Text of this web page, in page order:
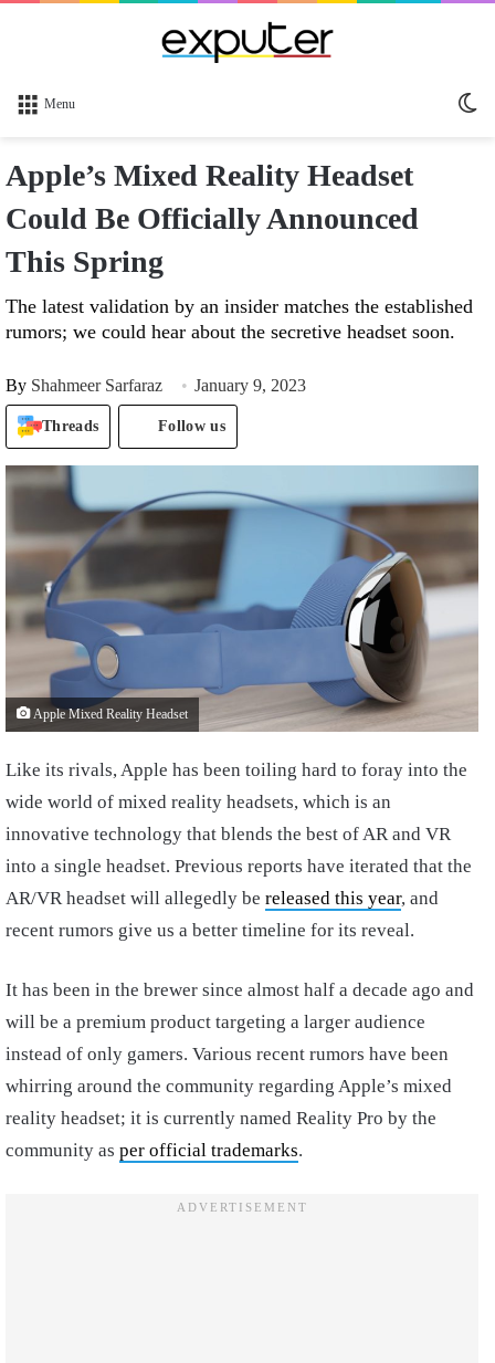
Menu
Apple’s Mixed Reality Headset
Could Be Officially Announced
This Spring
The latest validation by an insider matches the established
rumors; we could hear about the secretive headset soon.
By Shahmeer Sarfaraz January 9, 2023
Threads Follow us
Apple Mixed Reality Headset
Like its rivals, Apple has been toiling hard to foray into the
wide world of mixed reality headsets, which is an
innovative technology that blends the best of AR and VR
into a single headset. Previous reports have iterated that the
AR/VR headset will allegedly be released this year, and
recent rumors give us a better timeline for its reveal.
It has been in the brewer since almost half a decade ago and
will be a premium product targeting a larger audience
instead of only gamers. Various recent rumors have been
whirring around the community regarding Apple’s mixed
reality headset; it is currently named Reality Pro by the
community as per official trademarks.